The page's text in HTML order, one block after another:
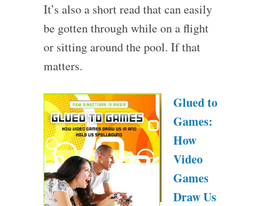
It’s also a short read that can easily
be gotten through while on a flight
or sitting around the pool. If that
matters.
Glued to
Games:
How
Video
Games
Draw Us